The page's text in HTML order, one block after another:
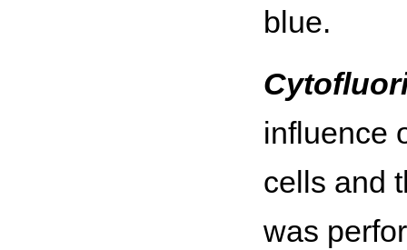
blue.
influence
cells and
was